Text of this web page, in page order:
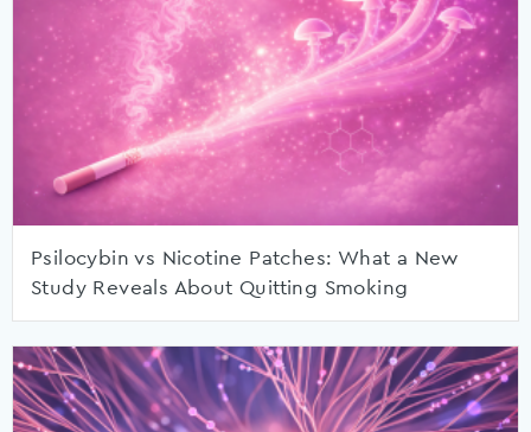
Psilocybin vs Nicotine Patches: What a New
Study Reveals About Quitting Smoking